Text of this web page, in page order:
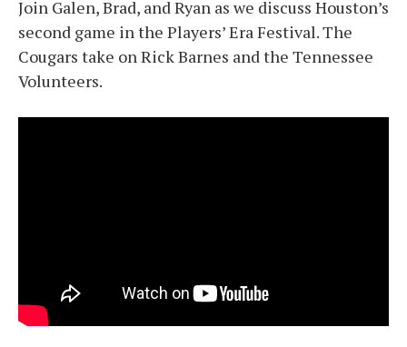
Join Galen, Brad, and Ryan as we discuss Houston’s
second game in the Players’ Era Festival. The
Cougars take on Rick Barnes and the Tennessee
Volunteers.